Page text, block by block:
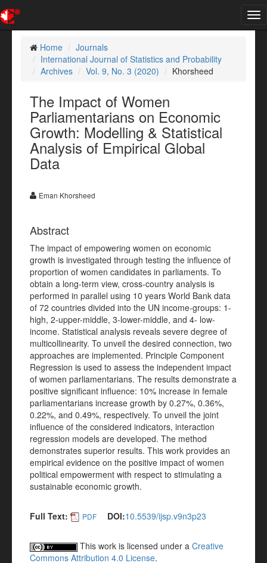
Home
Journals
International Journal of Statistics and Probability
Archives
Vol. 9, No. 3 (2020) Khorsheed
The Impact of Women
Parliamentarians on Economic
Growth: Modelling & Statistical
Analysis of Empirical Global
Data
Eman Khorsheed
Abstract
The impact of empowering women on economic
growth is investigated through testing the influence of
proportion of women candidates in parliaments. To
obtain a long-term view, cross-country analysis is
performed in parallel using 10 years World Bank data
of 72 countries divided into the UN income-groups: 1-
high, 2-upper-middle, 3-lower-middle, and 4- low-
income. Statistical analysis reveals severe degree of
multicollinearity. To unveil the desired connection, two
approaches are implemented. Principle Component
Regression is used to assess the independent impact
of women parliamentarians. The results demonstrate a
positive significant influence: 10% increase in female
parliamentarians increase growth by 0.27%, 0.36%,
0.22%, and 0.49%, respectively. To unveil the joint
influence of the considered indicators, interaction
regression models are developed. The method
demonstrates superior results. This work provides an
empirical evidence on the positive impact of women
political empowerment with respect to stimulating a
sustainable economic growth.
Full Text: PDF DOI:10.5539/ijsp.v9n3p23
This work is licensed under a Creative
Commons Attribution 4.0 License.